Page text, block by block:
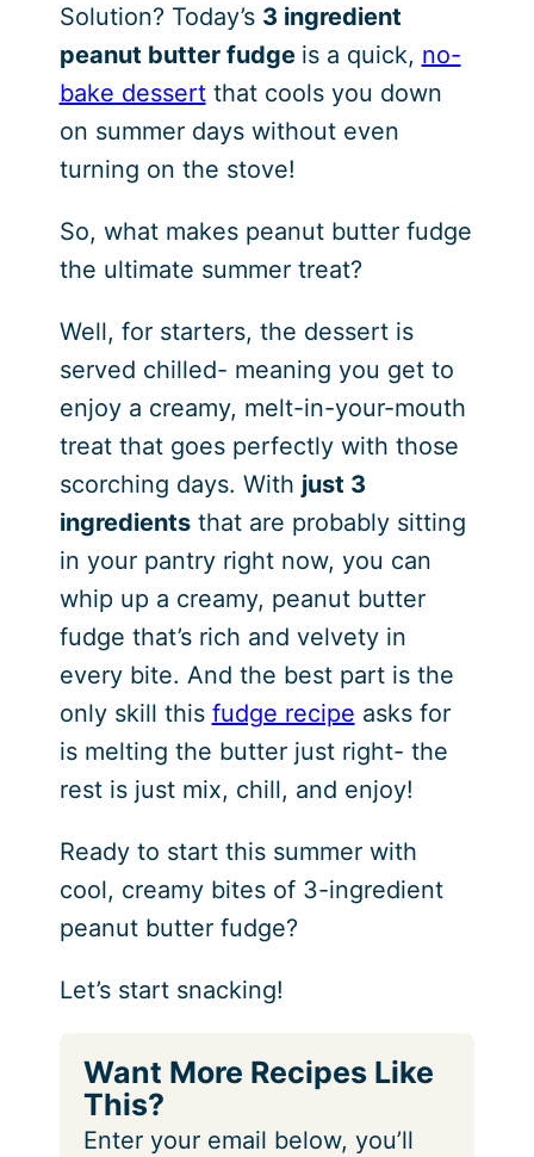
Solution? Today’s 3 ingredient
peanut butter fudge is a quick, no-
bake dessertthat cools you down
on summer days without even
turning on the stove!
So, what makes peanut butter fudge
the ultimate summer treat?
Well, for starters, the dessert is
served chilled- meaning you get to
enjoy a creamy, melt-in-your-mouth
treat that goes perfectly with those
scorching days. With just 3
ingredientsthat are probably sitting
in your pantry right now, you can
whip up a creamy, peanut butter
fudge that’s rich and velvety in
every bite. And the best part is the
only skill this fudge recipe asks for
is melting the butter just right- the
rest is just mix, chill, and enjoy!
Ready to start this summer with
cool, creamy bites of 3-ingredient
peanut butter fudge?
Let’s start snacking!
Want More Recipes Like
This?
Enter your email below, you’ll